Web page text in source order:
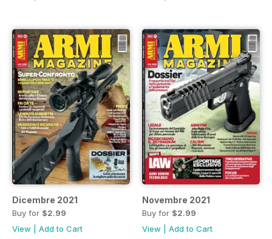
Dicembre 2021
Buy for $2.99
View
Add to Cart
Novembre 2021
Buy for $2.99
View
Add to Cart